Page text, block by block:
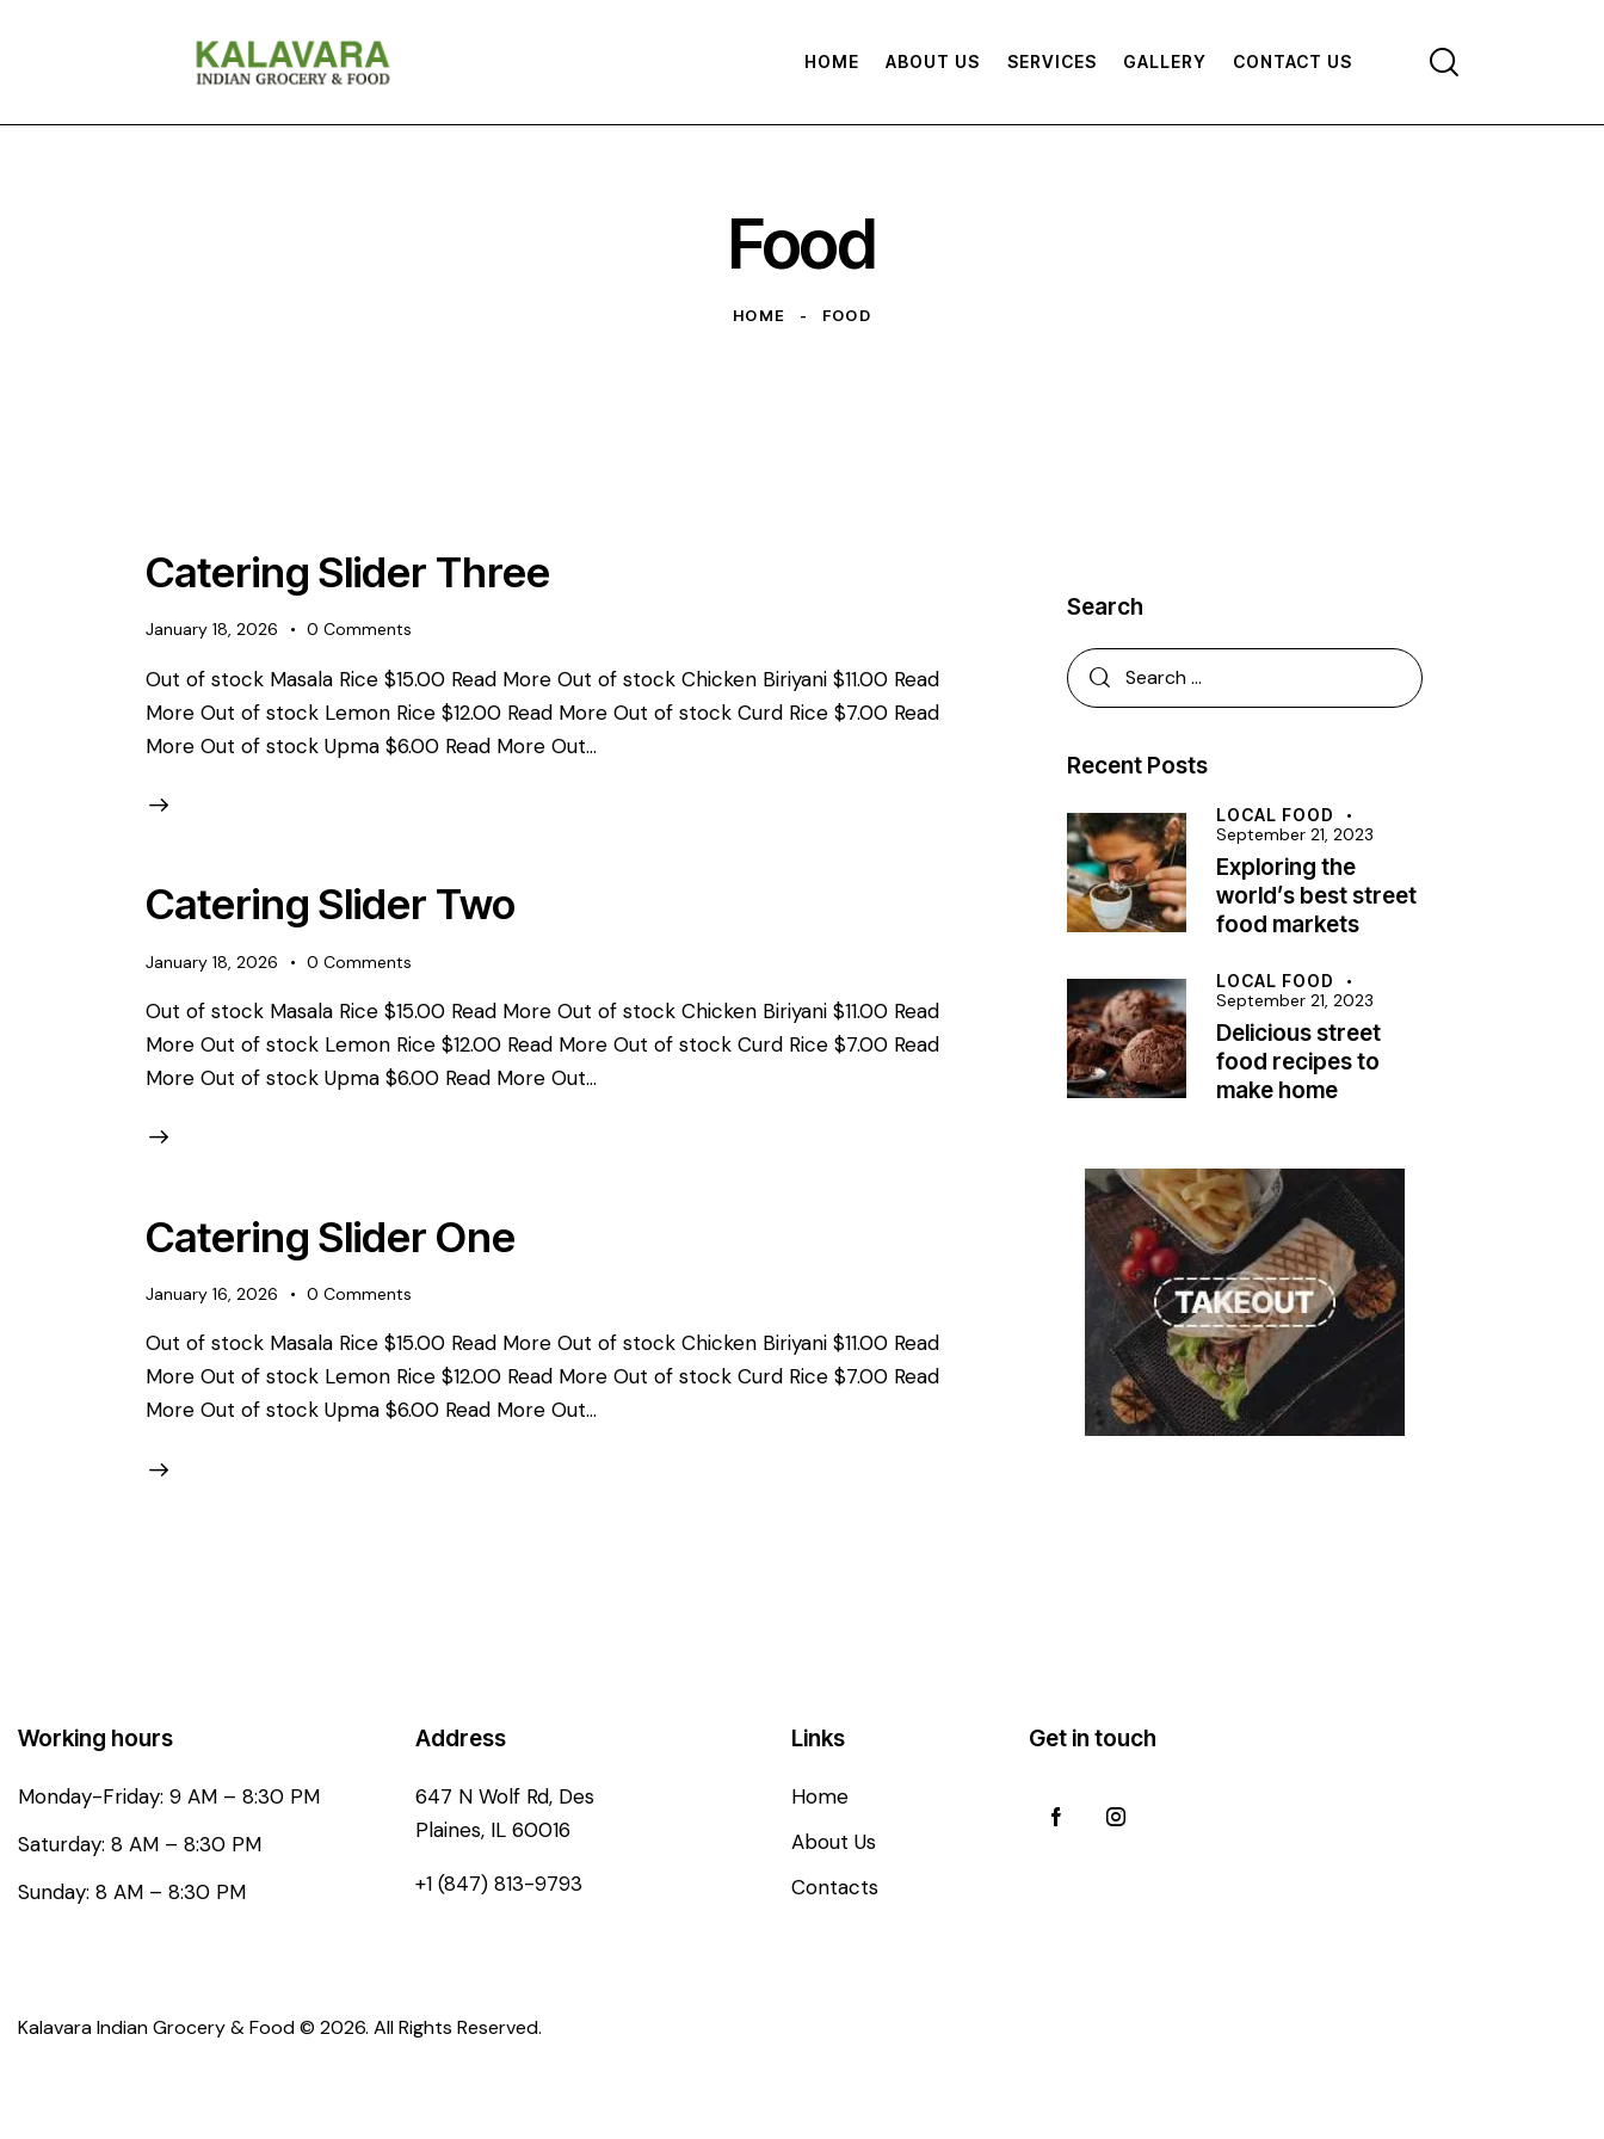
HOME ABOUT US SERVICES GALLERY CONTACT US
Food
HOME FOOD
Catering Slider Three
January 18, 2026 0 Comments
Out of stock Masala Rice $15.00 Read More Out of stock Chicken Biriyani $11.00 Read
More Out of stock Lemon Rice $12.00 Read More Out of stock Curd Rice $7.00 Read
More Out of stock Upma $6.00 Read More Out…
Catering Slider Two
January 18, 2026 0 Comments
Out of stock Masala Rice $15.00 Read More Out of stock Chicken Biriyani $11.00 Read
More Out of stock Lemon Rice $12.00 Read More Out of stock Curd Rice $7.00 Read
More Out of stock Upma $6.00 Read More Out…
Catering Slider One
January 16, 2026 0 Comments
Out of stock Masala Rice $15.00 Read More Out of stock Chicken Biriyani $11.00 Read
More Out of stock Lemon Rice $12.00 Read More Out of stock Curd Rice $7.00 Read
More Out of stock Upma $6.00 Read More Out…
Search
Recent Posts
LOCAL FOOD
September 21, 2023
Exploring the
world’s best street
food markets
LOCAL FOOD
September 21, 2023
Delicious street
food recipes to
make home
Working hours
Monday-Friday: 9 AM – 8:30 PM
Saturday: 8 AM – 8:30 PM
Sunday: 8 AM – 8:30 PM
Address
647 N Wolf Rd, Des
Plaines, IL 60016
+1 (847) 813-9793
Links
Home
About Us
Contacts
Get in touch
Kalavara Indian Grocery & Food © 2026. All Rights Reserved.